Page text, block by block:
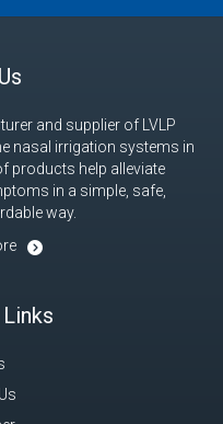
and supplier of LVLP
nasal irrigation systems in
products help alleviate
in a simple, safe,
way.